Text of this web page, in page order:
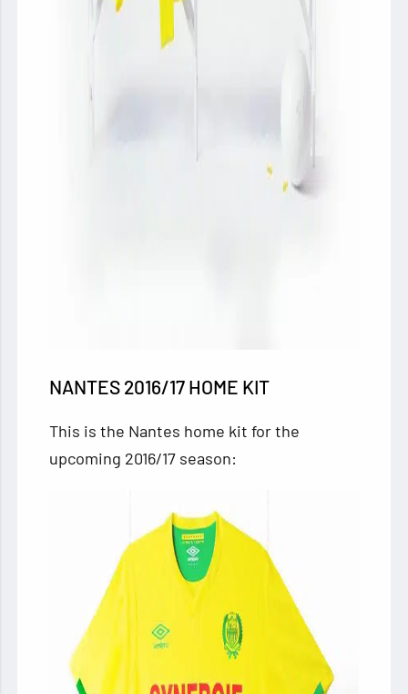
NANTES 2016/17 HOME KIT
This is the Nantes home kit for the
upcoming 2016/17 season: